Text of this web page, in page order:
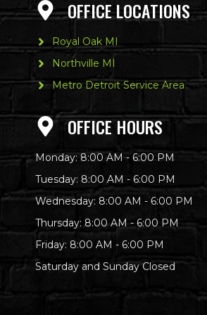
OFFICE LOCATIONS
Royal Oak MI
Northville MI
Metro Detroit Service Area
OFFICE HOURS
Monday: 8:00 AM - 6:00 PM
Tuesday: 8:00 AM - 6:00 PM
Wednesday: 8:00 AM - 6:00 PM
Thursday: 8:00 AM - 6:00 PM
Friday: 8:00 AM - 6:00 PM
Saturday and Sunday Closed